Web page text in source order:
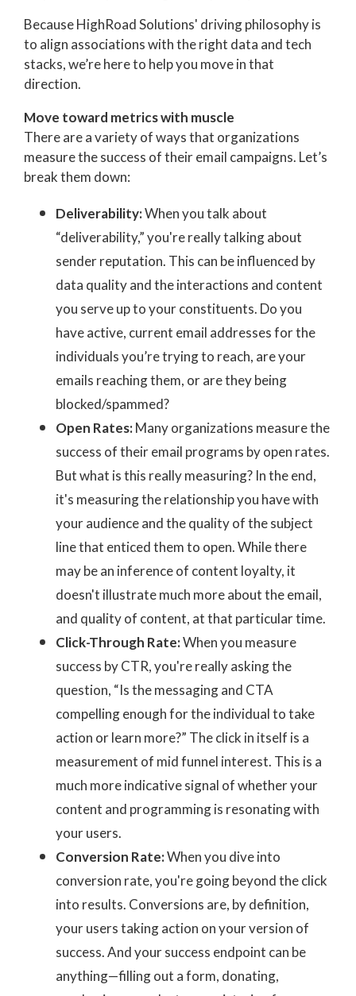
Because HighRoad Solutions' driving philosophy is
to align associations with the right data and tech
stacks, we’re here to help you move in that
direction.
Move toward metrics with muscle
There are a variety of ways that organizations
measure the success of their email campaigns. Let’s
break them down:
Deliverability:When you talk about
“deliverability,” you're really talking about
sender reputation. This can be influenced by
data quality and the interactions and content
you serve up to your constituents. Do you
have active, current email addresses for the
individuals you’re trying to reach, are your
emails reaching them, or are they being
blocked/spammed?
Open Rates:Many organizations measure the
success of their email programs by open rates.
But what is this really measuring? In the end,
it's measuring the relationship you have with
your audience and the quality of the subject
line that enticed them to open. While there
may be an inference of content loyalty, it
doesn't illustrate much more about the email,
and quality of content, at that particular time.
Click-Through Rate:When you measure
success by CTR, you're really asking the
question, “Is the messaging and CTA
compelling enough for the individual to take
action or learn more?” The click in itself is a
measurement of mid funnel interest. This is a
much more indicative signal of whether your
content and programming is resonating with
your users.
Conversion Rate:When you dive into
conversion rate, you're going beyond the click
into results. Conversions are, by definition,
your users taking action on your version of
success. And your success endpoint can be
anything—filling out a form, donating,